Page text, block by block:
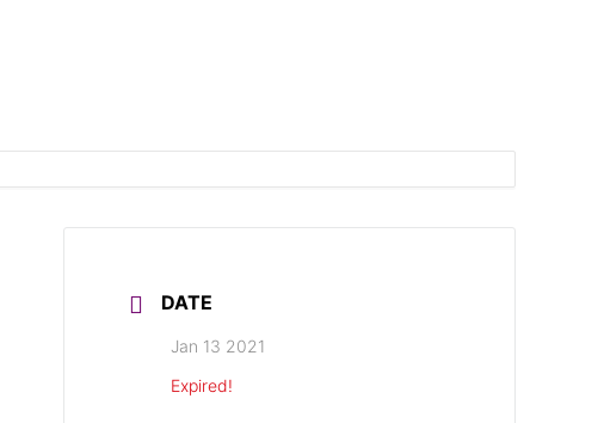
DATE
Jan 13 2021
Expired!